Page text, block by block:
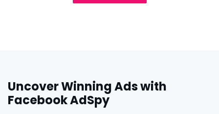
Uncover Winning Ads with
Facebook AdSpy